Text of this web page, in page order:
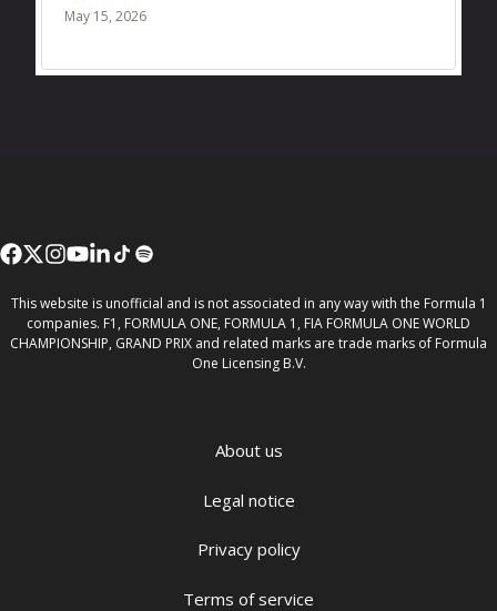
May 15, 2026
This website is unofficial and is not associated in any way with the Formula 1
companies. F1, FORMULA ONE, FORMULA 1, FIA FORMULA ONE WORLD
CHAMPIONSHIP, GRAND PRIX and related marks are trade marks of Formula
One Licensing B.V.
About us
Legal notice
Privacy policy
Terms of service